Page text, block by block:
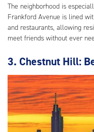
The neighborhood is
Frankford Avenue is lined
and restaurants, allowing
meet friends without ever
3. Chestnut Hill: